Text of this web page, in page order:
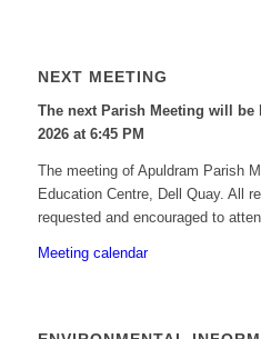
NEXT MEETING
The next Parish Meeting will be
2026 at 6:45 PM
The meeting of Apuldram Parish
Education Centre, Dell Quay. All
requested and encouraged to
Meeting calendar